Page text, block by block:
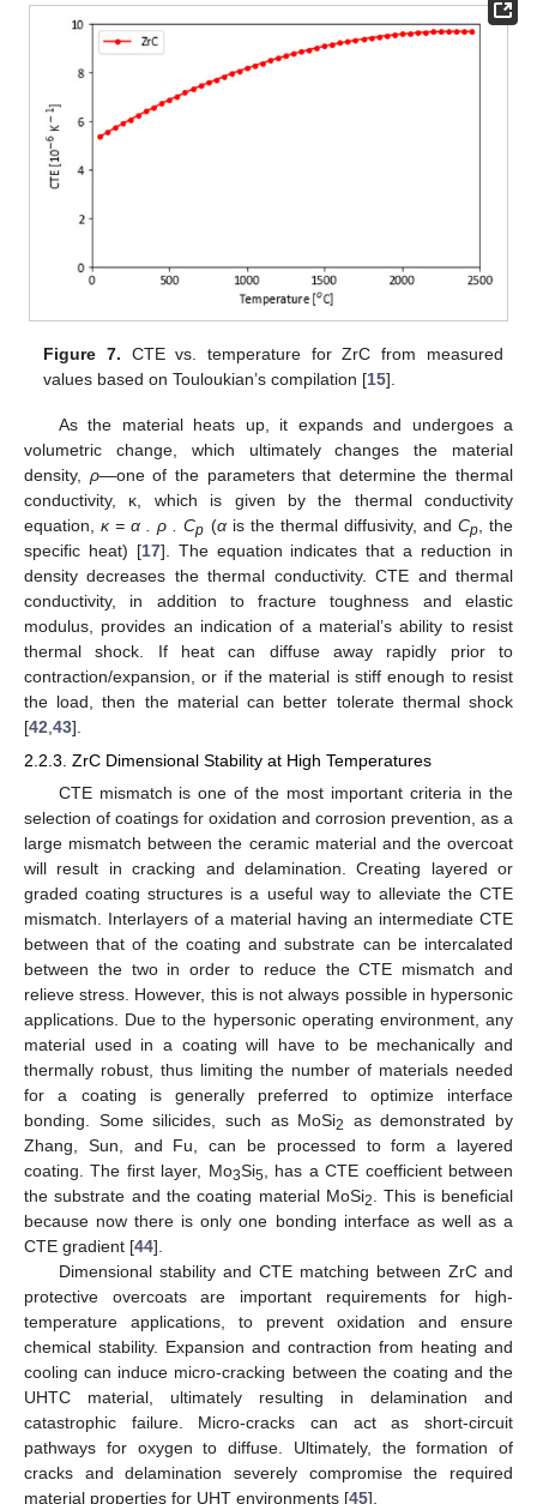
Figure 7. CTE vs. temperature for ZrC from measured
values based on Touloukian’s compilation [15].
As the material heats up, it expands and undergoes a
volumetric change, which ultimately changes the material
density, ρ—one of the parameters that determine the thermal
conductivity, κ, which is given by the thermal conductivity
equation,κ = α . ρ . Cp (αis the thermal diffusivity, and Cp, the
specific heat) [17]. The equation indicates that a reduction in
density decreases the thermal conductivity. CTE and thermal
conductivity, in addition to fracture toughness and elastic
modulus, provides an indication of a material’s ability to resist
thermal shock. If heat can diffuse away rapidly prior to
contraction/expansion, or if the material is stiff enough to resist
the load, then the material can better tolerate thermal shock
[42 43].
2.2.3. ZrC Dimensional Stability at High Temperatures
CTE mismatch is one of the most important criteria in the
selection of coatings for oxidation and corrosion prevention, as a
large mismatch between the ceramic material and the overcoat
will result in cracking and delamination. Creating layered or
graded coating structures is a useful way to alleviate the CTE
mismatch. Interlayers of a material having an intermediate CTE
between that of the coating and substrate can be intercalated
between the two in order to reduce the CTE mismatch and
relieve stress. However, this is not always possible in hypersonic
applications. Due to the hypersonic operating environment, any
material used in a coating will have to be mechanically and
thermally robust, thus limiting the number of materials needed
for a coating is generally preferred to optimize interface
bonding. Some silicides, such as MoSi2
as demonstrated by
Zhang, Sun, and Fu, can be processed to form a layered
coating. The first layer, Mo3Si5 , has a CTE coefficient between
the substrate and the coating material MoSi2
. This is beneficial
because now there is only one bonding interface as well as a
CTE gradient [44].
Dimensional stability and CTE matching between ZrC and
protective overcoats are important requirements for high-
temperature applications, to prevent oxidation and ensure
chemical stability. Expansion and contraction from heating and
cooling can induce micro-cracking between the coating and the
UHTC material, ultimately resulting in delamination and
catastrophic failure. Micro-cracks can act as short-circuit
pathways for oxygen to diffuse. Ultimately, the formation of
cracks and delamination severely compromise the required
material properties for UHT environments [45].